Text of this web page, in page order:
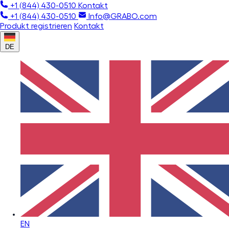
+1 (844) 430-0510 Kontakt
+1 (844) 430-0510
Info@GRABO.com
Produkt registrieren Kontakt
DE
EN